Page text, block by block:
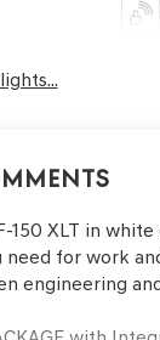
150 XLT in
for work
engineering